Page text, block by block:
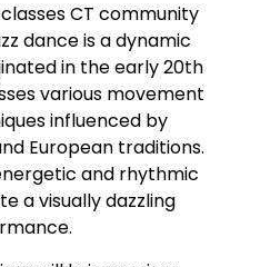
CT community
dance is a dynamic
in the early 20th
various movement
influenced by
European traditions.
and rhythmic
a visually dazzling